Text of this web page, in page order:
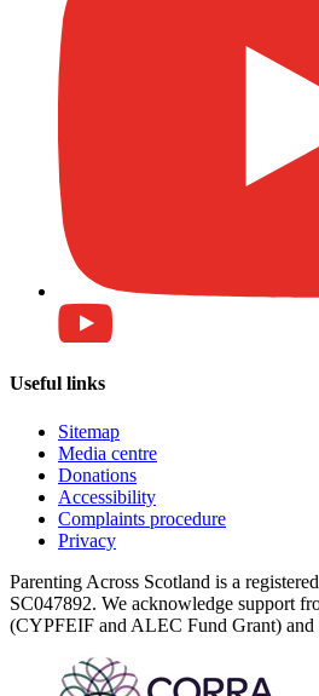
Useful links
Sitemap
Media centre
Donations
Accessibility
Complaints procedure
Privacy
Parenting Across Scotland is a
SC047892. We acknowledge support
(CYPFEIF and ALEC Fund Grant) and